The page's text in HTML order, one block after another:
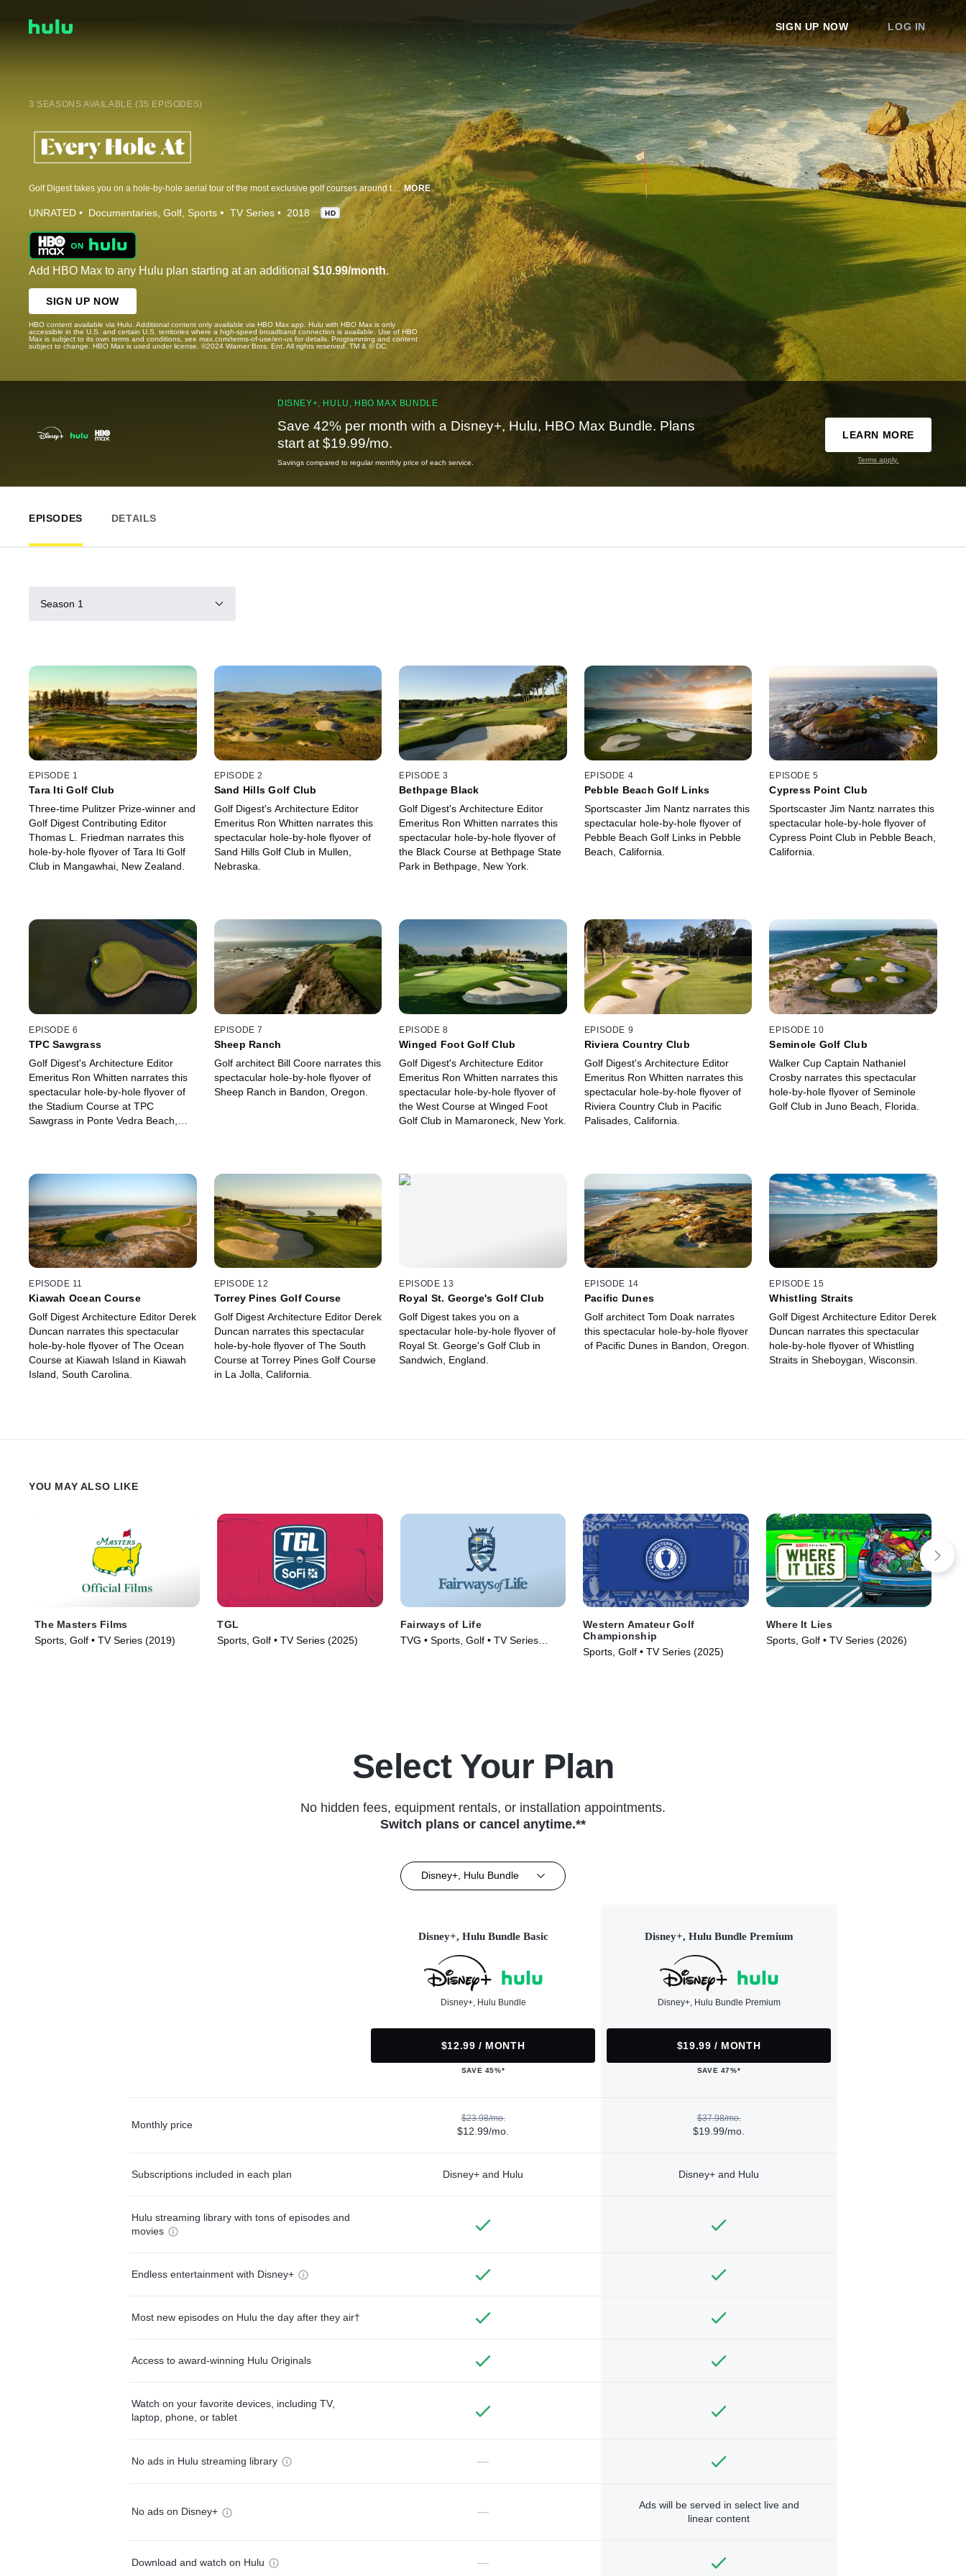
SIGN UP NOW LOG IN
3 SEASONS AVAILABLE (35 EPISODES)
Golf Digest takes you on a hole-by-hole aerial tour of the most exclusive golf courses around the globe. The brightest minds in the game explore the architecture and history of the courses you dream of playing. MORE
UNRATED Documentaries Golf Sports TV Series 2018 HD
Add HBO Max to any Hulu plan starting at an additional $10.99/month.
SIGN UP NOW
HBO content available via Hulu. Additional content only available via HBO Max app. Hulu with HBO Max is only
accessible in the U.S. and certain U.S. territories where a high-speed broadband connection is available. Use of HBO
Max is subject to its own terms and conditions, see max.com/terms-of-use/en-us for details. Programming and content
subject to change. HBO Max is used under license. ©2024 Warner Bros. Ent. All rights reserved. TM & © DC.
DISNEY+, HULU, HBO MAX BUNDLE
Save 42% per month with a Disney+, Hulu, HBO Max Bundle. Plans
start at $19.99/mo.
Savings compared to regular monthly price of each service.
LEARN MORE
Terms apply.
EPISODES DETAILS
Season 1
EPISODE 1
Tara Iti Golf Club
Three-time Pulitzer Prize-winner and
Golf Digest Contributing Editor
Thomas L. Friedman narrates this
hole-by-hole flyover of Tara Iti Golf
Club in Mangawhai, New Zealand.
EPISODE 2
Sand Hills Golf Club
Golf Digest's Architecture Editor
Emeritus Ron Whitten narrates this
spectacular hole-by-hole flyover of
Sand Hills Golf Club in Mullen,
Nebraska.
EPISODE 3
Bethpage Black
Golf Digest's Architecture Editor
Emeritus Ron Whitten narrates this
spectacular hole-by-hole flyover of
the Black Course at Bethpage State
Park in Bethpage, New York.
EPISODE 4
Pebble Beach Golf Links
Sportscaster Jim Nantz narrates this
spectacular hole-by-hole flyover of
Pebble Beach Golf Links in Pebble
Beach, California.
EPISODE 5
Cypress Point Club
Sportscaster Jim Nantz narrates this
spectacular hole-by-hole flyover of
Cypress Point Club in Pebble Beach,
California.
EPISODE 6
TPC Sawgrass
Golf Digest's Architecture Editor
Emeritus Ron Whitten narrates this
spectacular hole-by-hole flyover of
the Stadium Course at TPC
Sawgrass in Ponte Vedra Beach,
EPISODE 7
Sheep Ranch
Golf architect Bill Coore narrates this
spectacular hole-by-hole flyover of
Sheep Ranch in Bandon, Oregon.
EPISODE 8
Winged Foot Golf Club
Golf Digest's Architecture Editor
Emeritus Ron Whitten narrates this
spectacular hole-by-hole flyover of
the West Course at Winged Foot
Golf Club in Mamaroneck, New York.
EPISODE 9
Riviera Country Club
Golf Digest's Architecture Editor
Emeritus Ron Whitten narrates this
spectacular hole-by-hole flyover of
Riviera Country Club in Pacific
Palisades, California.
EPISODE 10
Seminole Golf Club
Walker Cup Captain Nathaniel
Crosby narrates this spectacular
hole-by-hole flyover of Seminole
Golf Club in Juno Beach, Florida.
EPISODE 11
Kiawah Ocean Course
Golf Digest Architecture Editor Derek
Duncan narrates this spectacular
hole-by-hole flyover of The Ocean
Course at Kiawah Island in Kiawah
Island, South Carolina.
EPISODE 12
Torrey Pines Golf Course
Golf Digest Architecture Editor Derek
Duncan narrates this spectacular
hole-by-hole flyover of The South
Course at Torrey Pines Golf Course
in La Jolla, California.
EPISODE 13
Royal St. George's Golf Club
Golf Digest takes you on a
spectacular hole-by-hole flyover of
Royal St. George's Golf Club in
Sandwich, England.
EPISODE 14
Pacific Dunes
Golf architect Tom Doak narrates
this spectacular hole-by-hole flyover
of Pacific Dunes in Bandon, Oregon.
EPISODE 15
Whistling Straits
Golf Digest Architecture Editor Derek
Duncan narrates this spectacular
hole-by-hole flyover of Whistling
Straits in Sheboygan, Wisconsin.
YOU MAY ALSO LIKE
The Masters Films
Sports, Golf • TV Series (2019)
TGL
Sports, Golf • TV Series (2025)
Fairways of Life
TVG • Sports, Golf • TV Series
Western Amateur Golf
Championship
Sports, Golf • TV Series (2025)
Where It Lies
Sports, Golf • TV Series (2026)
Select Your Plan
No hidden fees, equipment rentals, or installation appointments.
Switch plans or cancel anytime.**
Disney+, Hulu Bundle
Disney+, Hulu Bundle Basic
Disney+, Hulu Bundle
$12.99 / MONTH
SAVE 45%*
Disney+, Hulu Bundle Premium
Disney+, Hulu Bundle Premium
$19.99 / MONTH
SAVE 47%*
Monthly price
$23.98/mo.
$12.99/mo.
$37.98/mo.
$19.99/mo.
Subscriptions included in each plan Disney+ and Hulu Disney+ and Hulu
Hulu streaming library with tons of episodes and
movies
Endless entertainment with Disney+
Most new episodes on Hulu the day after they air†
Access to award-winning Hulu Originals
Watch on your favorite devices, including TV,
laptop, phone, or tablet
No ads in Hulu streaming library —
No ads on Disney+ —
Ads will be served in select live and
linear content
Download and watch on Hulu —